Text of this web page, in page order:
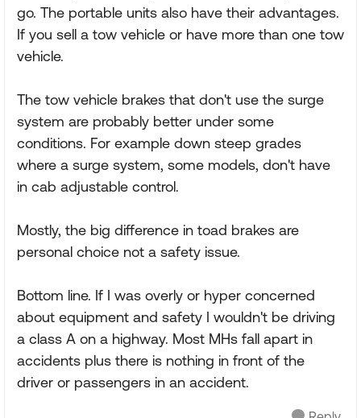
go. The portable units also have their advantages.
If you sell a tow vehicle or have more than one tow
vehicle.
The tow vehicle brakes that don't use the surge
system are probably better under some
conditions. For example down steep grades
where a surge system, some models, don't have
in cab adjustable control.
Mostly, the big difference in toad brakes are
personal choice not a safety issue.
Bottom line. If I was overly or hyper concerned
about equipment and safety I wouldn't be driving
a class A on a highway. Most MHs fall apart in
accidents plus there is nothing in front of the
driver or passengers in an accident.